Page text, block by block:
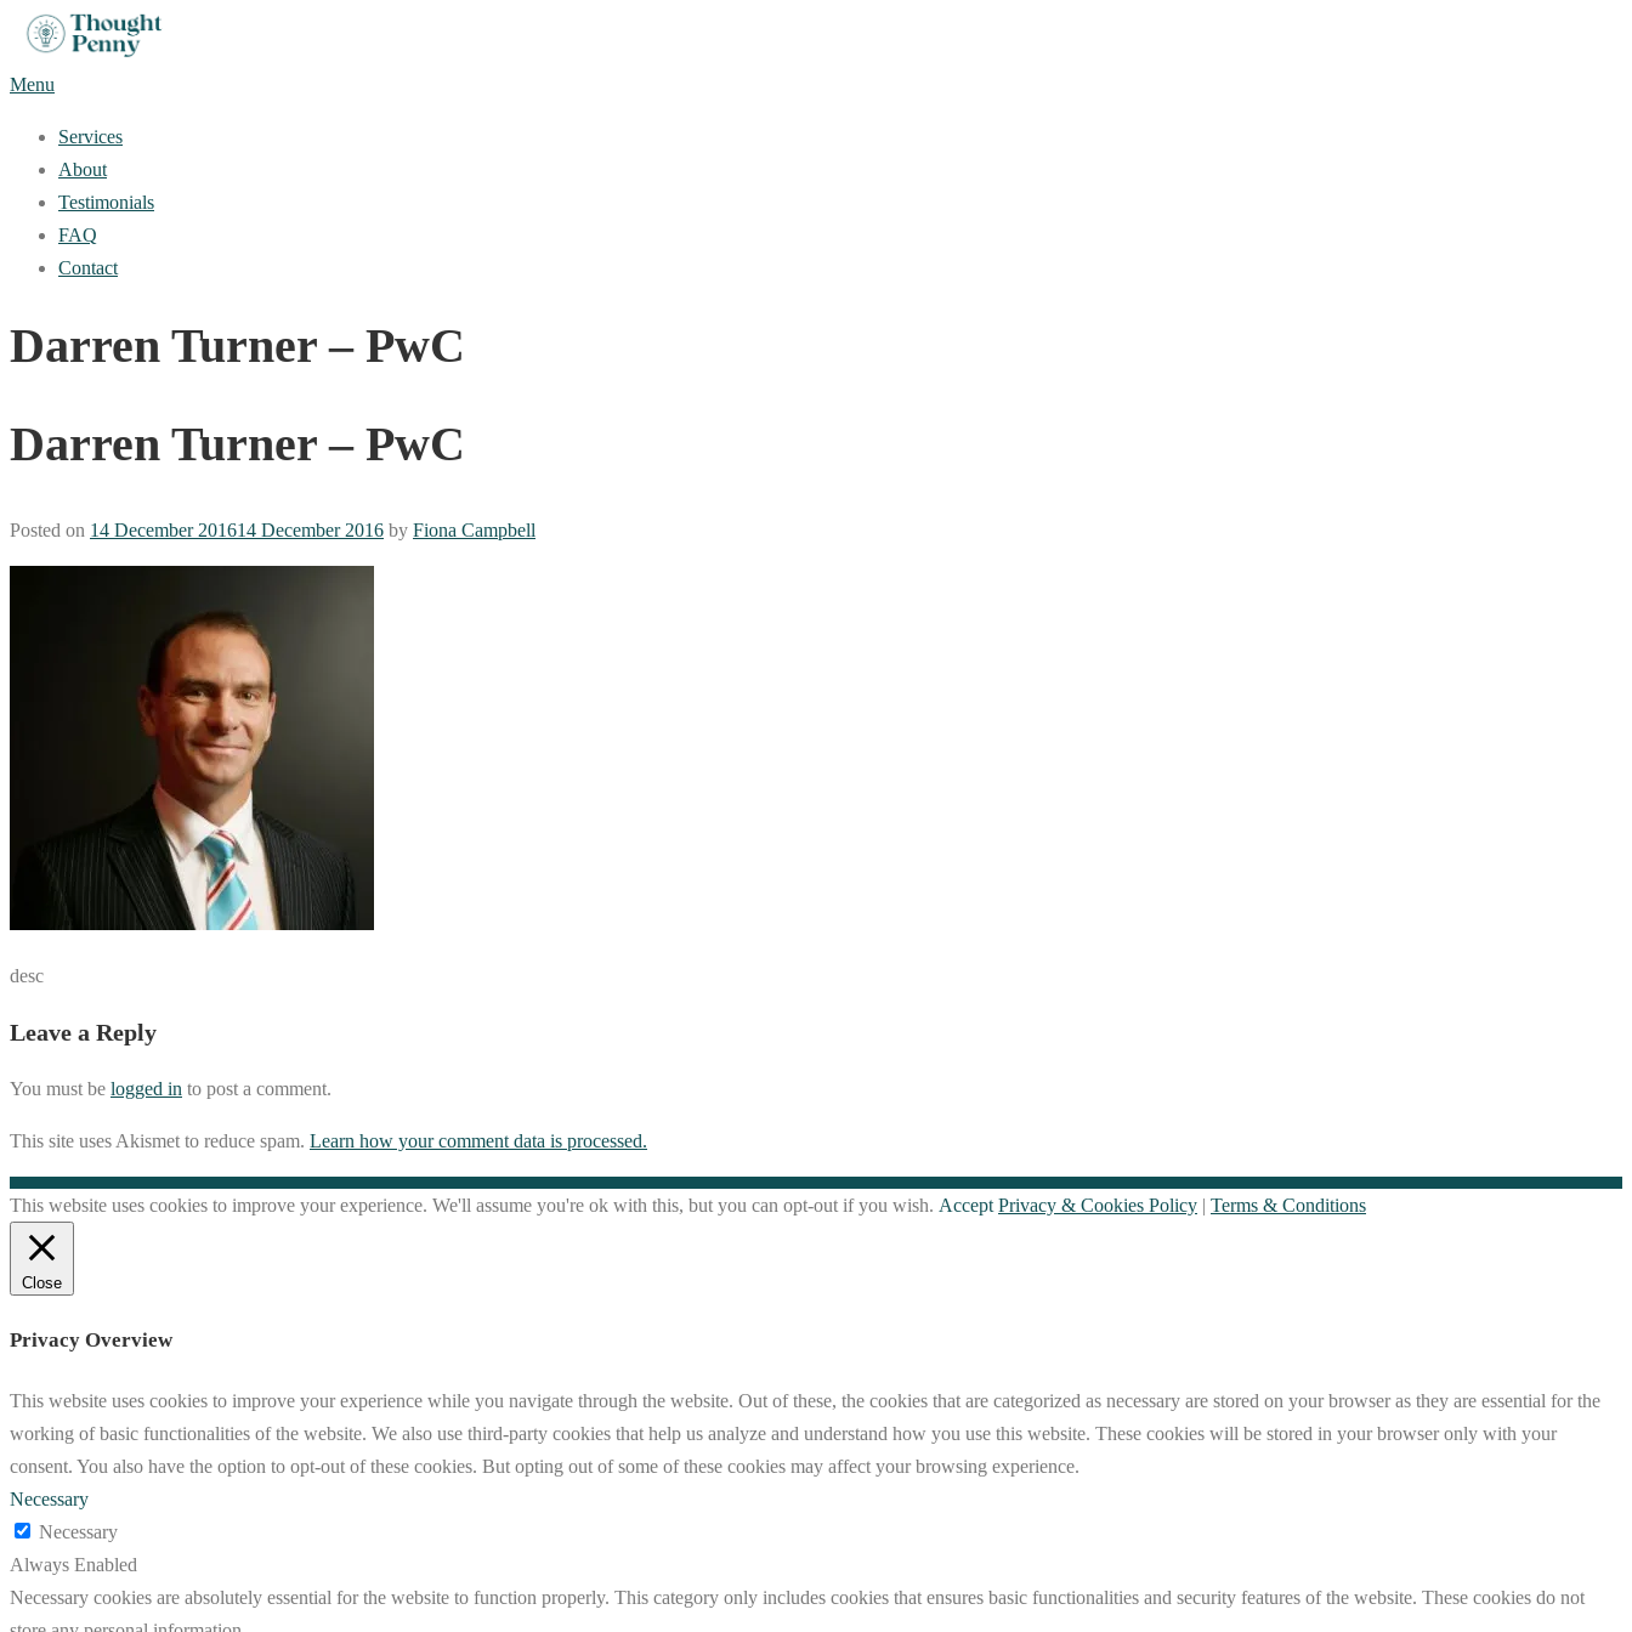
Skip
content
Menu
Services
About
Testimonials
FAQ
Contact
Darren Turner – PwC
Darren Turner – PwC
Posted on 14 December 201614 December 2016 by Fiona Campbell
desc
Leave a Reply
You must be logged in to post a comment.
This site uses Akismet to reduce spam. Learn how your comment data is processed.
This website uses cookies to improve your experience. We'll assume you're ok with this, but you can opt-out if you wish. Accept Privacy & Cookies Policy | Terms & Conditions
Close
Privacy Overview
This website uses cookies to improve your experience while you navigate through the website. Out of these, the cookies that are categorized as necessary are stored on your browser as they are essential for the
working of basic functionalities of the website. We also use third-party cookies that help us analyze and understand how you use this website. These cookies will be stored in your browser only with your
consent. You also have the option to opt-out of these cookies. But opting out of some of these cookies may affect your browsing experience.
Necessary
Necessary
Always Enabled
Necessary cookies are absolutely essential for the website to function properly. This category only includes cookies that ensures basic functionalities and security features of the website. These cookies do not